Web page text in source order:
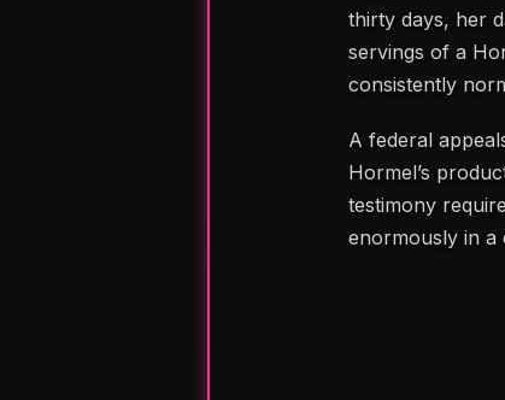
thirty days, her
servings of a
consistently
A federal
Hormel’s
testimony
enormously in a